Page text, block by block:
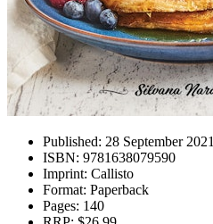
Published: 28 September 2021
ISBN: 9781638079590
Imprint: Callisto
Format: Paperback
Pages: 140